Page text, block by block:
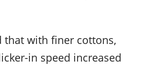
that with finer cottons,
in speed increased